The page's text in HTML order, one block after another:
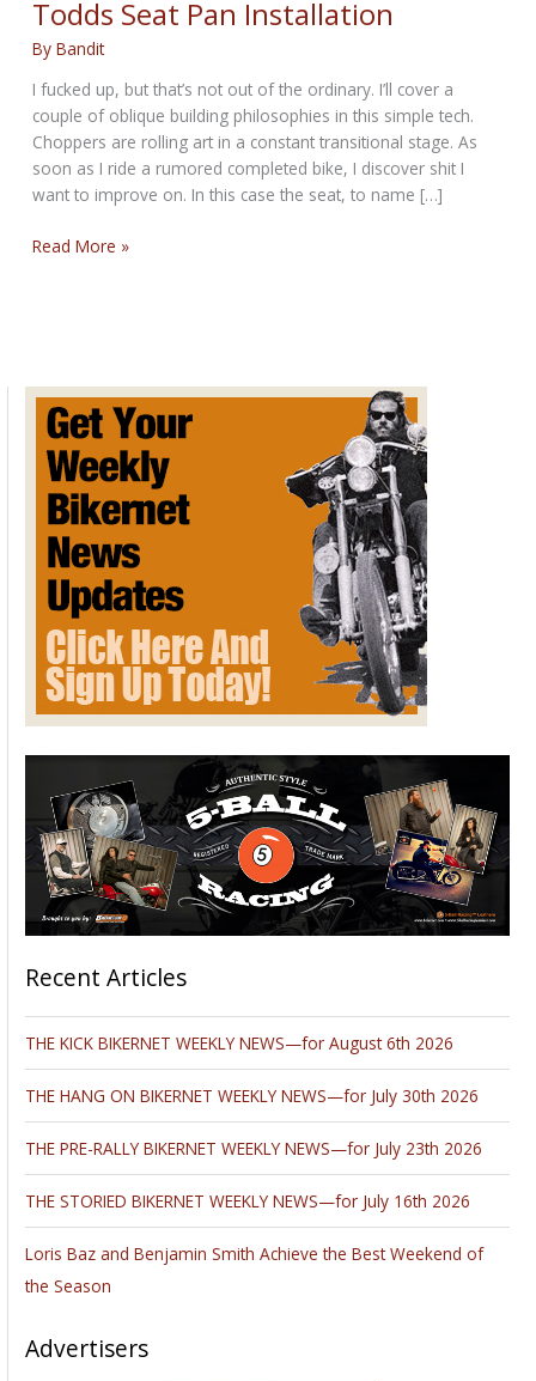
Todds Seat Pan Installation
ByBandit
I fucked up, but that’s not out of the ordinary. I’ll cover a
couple of oblique building philosophies in this simple tech.
Choppers are rolling art in a constant transitional stage. As
soon as I ride a rumored completed bike, I discover shit I
want to improve on. In this case the seat, to name […]
Todds
Read More »
Recent Articles
THE KICK BIKERNET WEEKLY NEWS—for August 6th 2026
THE HANG ON BIKERNET WEEKLY NEWS—for July 30th 2026
THE PRE-RALLY BIKERNET WEEKLY NEWS—for July 23th 2026
THE STORIED BIKERNET WEEKLY NEWS—for July 16th 2026
Loris Baz and Benjamin Smith Achieve the Best Weekend of
the Season
Advertisers